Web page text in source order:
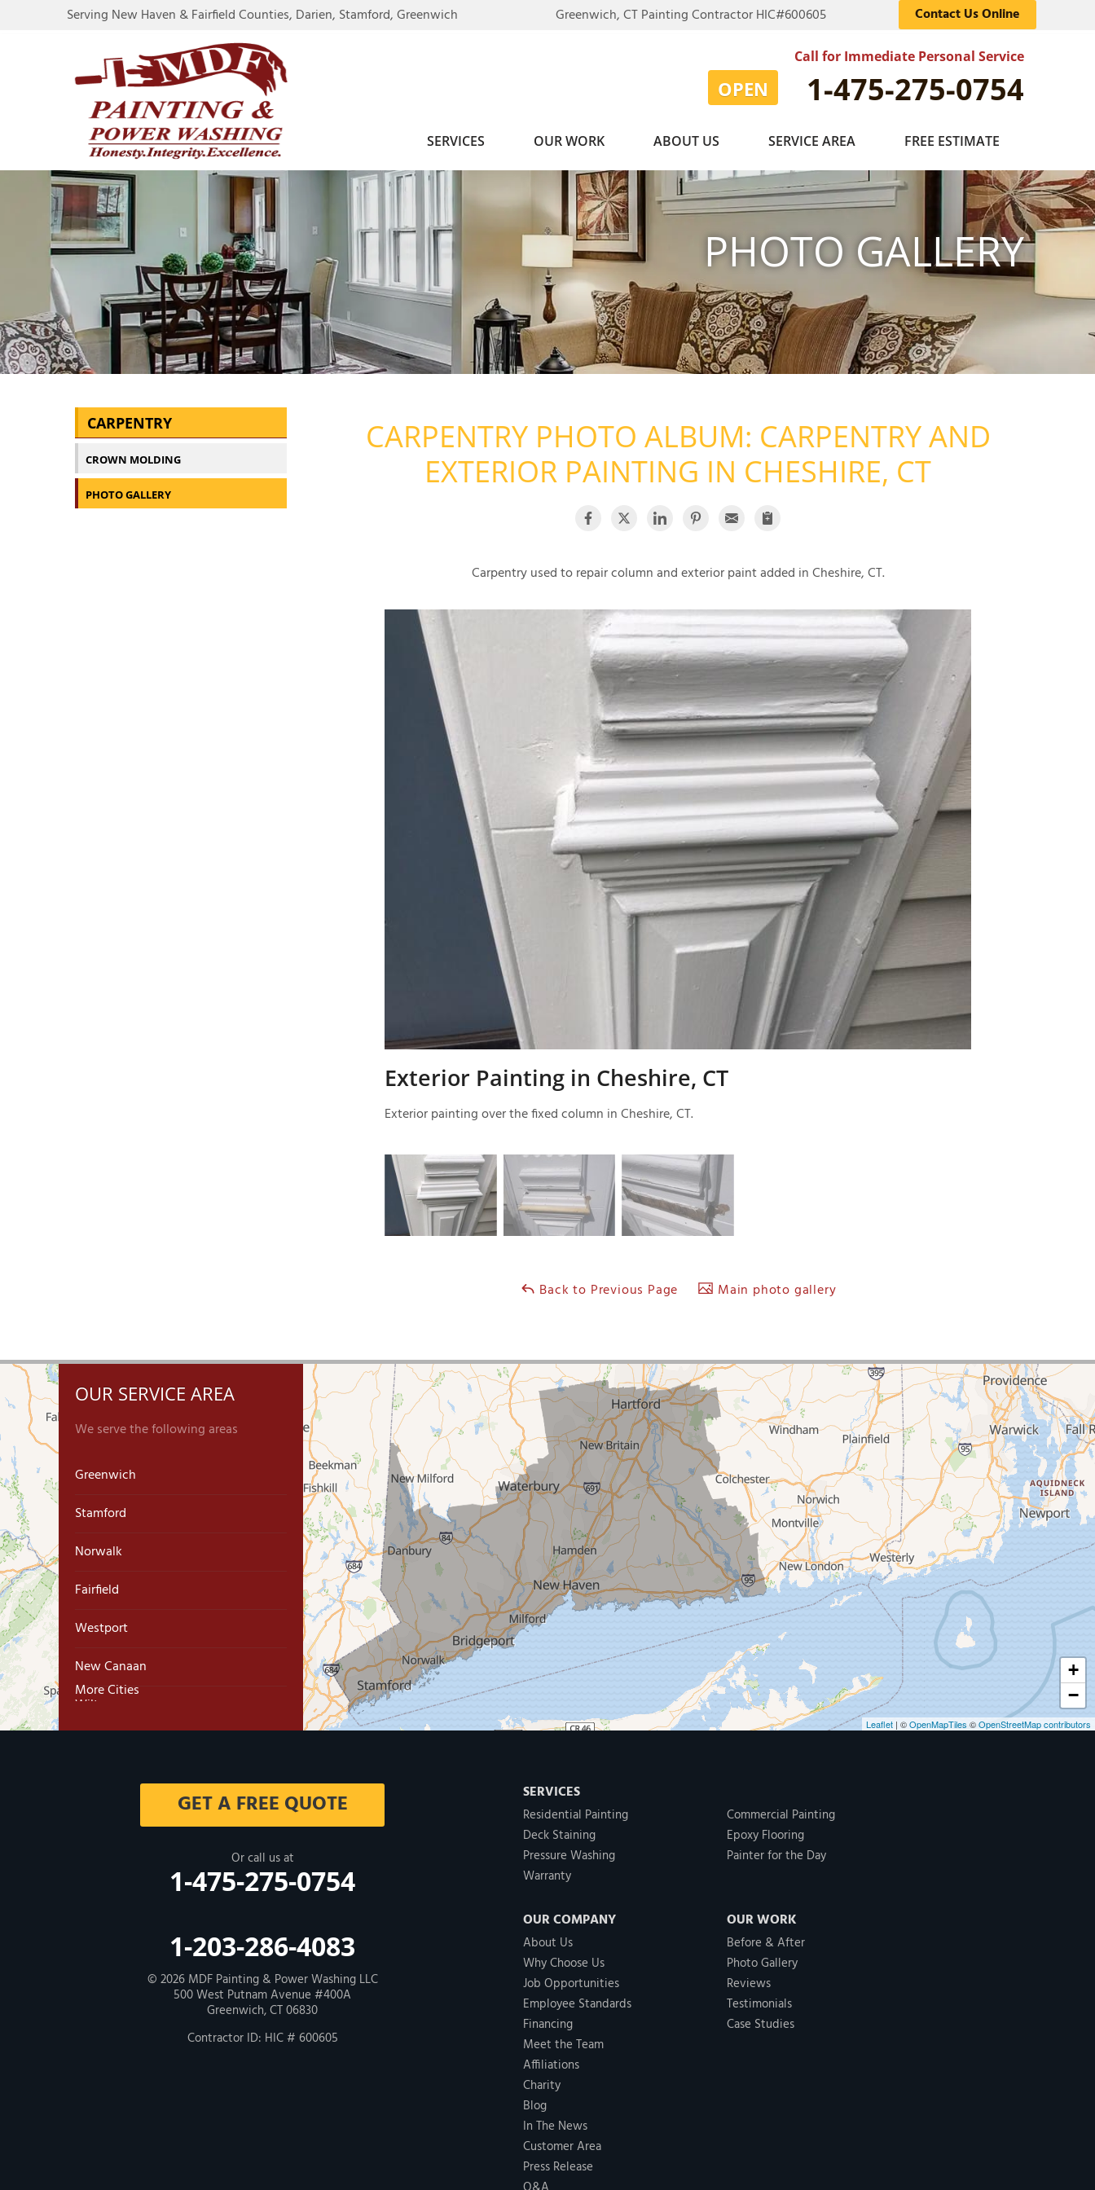
Serving New Haven & Fairfield Counties, Darien, Stamford, Greenwich Greenwich, CT Painting Contractor HIC#600605 Contact Us Online
Call for Immediate Personal Service
OPEN 1-475-275-0754
SERVICES OUR WORK ABOUT US SERVICE AREA FREE ESTIMATE
PHOTO GALLERY
CARPENTRY PHOTO ALBUM: CARPENTRY AND
EXTERIOR PAINTING IN CHESHIRE, CT
Carpentry used to repair column and exterior paint added in Cheshire, CT.
Exterior Painting in Cheshire, CT
Exterior painting over the fixed column in Cheshire, CT.
Back to Previous Page Main photo gallery
CARPENTRY
CROWN MOLDING
PHOTO GALLERY
OUR SERVICE AREA
We serve the following areas
Greenwich
Stamford
Norwalk
Fairfield
Westport
New Canaan
Wilton
West Haven
500 West Putnam Avenue #400A
More Cities
+
−
Leaflet | ©OpenMapTiles ©OpenStreetMap contributors
SERVICES
Residential Painting
Commercial Painting
Deck Staining
Epoxy Flooring
Pressure Washing
Painter for the Day
Warranty
OUR COMPANY
About Us
Why Choose Us
Job Opportunities
Employee Standards
Financing
Meet the Team
Affiliations
Charity
Blog
In The News
Customer Area
Press Release
OUR WORK
Before & After
Photo Gallery
Reviews
Testimonials
Case Studies
GET A FREE QUOTE
Or call us at
1-475-275-0754
1-203-286-4083
© 2026 MDF Painting & Power Washing LLC
500 West Putnam Avenue #400A
Greenwich, CT 06830
Contractor ID: HIC # 600605